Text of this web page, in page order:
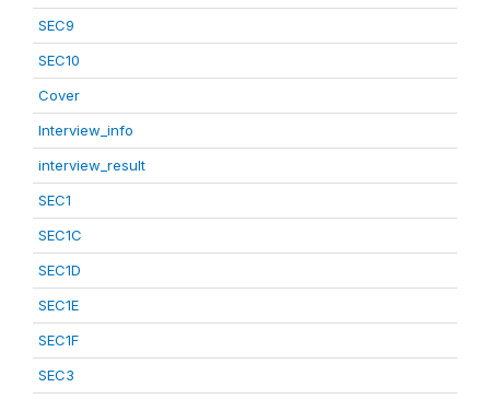
SEC9
SEC10
Cover
Interview_info
interview_result
SEC1
SEC1C
SEC1D
SEC1E
SEC1F
SEC3